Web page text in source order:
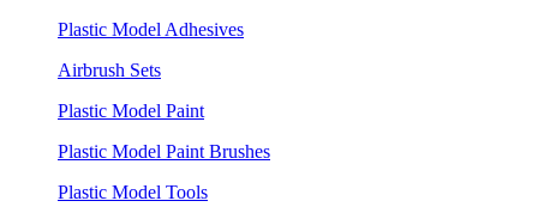
Plastic Model Adhesives
Airbrush Sets
Plastic Model Paint
Plastic Model Paint Brushes
Plastic Model Tools